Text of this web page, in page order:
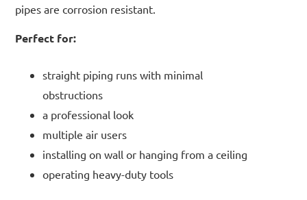
pipes are corrosion resistant.
Perfect for:
straight piping runs with minimal
obstructions
a professional look
multiple air users
installing on wall or hanging from a ceiling
operating heavy-duty tools